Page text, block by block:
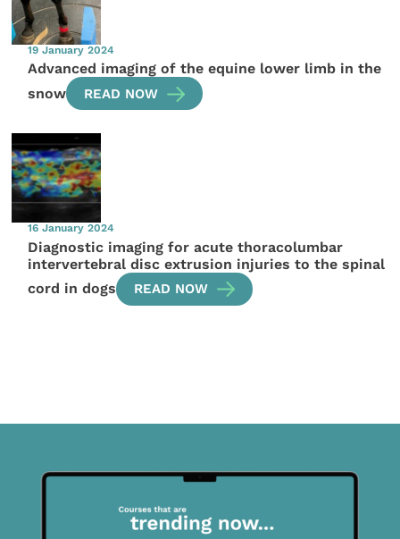
19 January 2024
Advanced imaging of the equine lower limb in the
snow
READ NOW
16 January 2024
Diagnostic imaging for acute thoracolumbar
intervertebral disc extrusion injuries to the spinal
cord in dogs
READ NOW